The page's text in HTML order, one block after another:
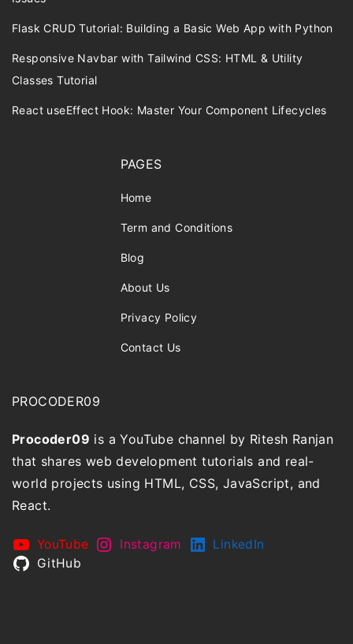
Flask CRUD Tutorial: Building a Basic Web App with Python
Responsive Navbar with Tailwind CSS: HTML & Utility
Classes Tutorial
React useEffect Hook: Master Your Component Lifecycles
PAGES
Home
Term and Conditions
Blog
About Us
Privacy Policy
Contact Us
PROCODER09
Procoder09 is a YouTube channel by Ritesh Ranjan
that shares web development tutorials and real-
world projects using HTML, CSS, JavaScript, and
React.
YouTube Instagram
LinkedIn
GitHub